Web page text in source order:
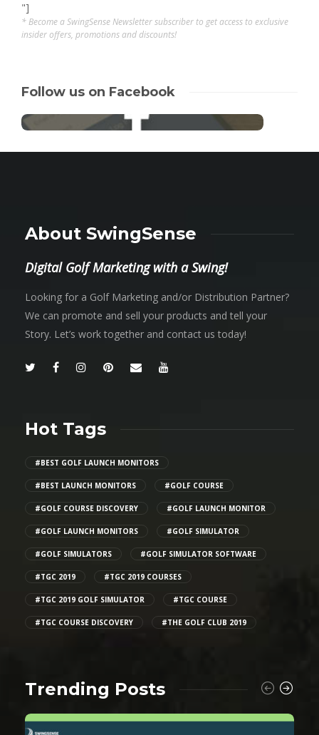
"]
* Become a SwingSense Newsletter subscriber to get access to exclusive
insider offers, promotions and discounts!
Follow us on Facebook
About SwingSense
Digital Golf Marketing with a Swing!
Looking for a Golf Marketing and/or Distribution Partner?
We can promote and sell your products and tell your
Story. Let’s work together and contact us today!
Hot Tags
#BEST GOLF LAUNCH MONITORS
#BEST LAUNCH MONITORS #GOLF COURSE
#GOLF COURSE DISCOVERY #GOLF LAUNCH MONITOR
#GOLF LAUNCH MONITORS #GOLF SIMULATOR
#GOLF SIMULATORS #GOLF SIMULATOR SOFTWARE
#TGC 2019 #TGC 2019 COURSES
#TGC 2019 GOLF SIMULATOR #TGC COURSE
#TGC COURSE DISCOVERY #THE GOLF CLUB 2019
Trending Posts